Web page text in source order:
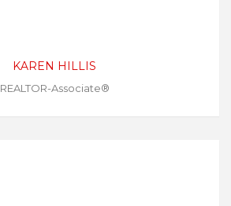
KAREN HILLIS
REALTOR-Associate®